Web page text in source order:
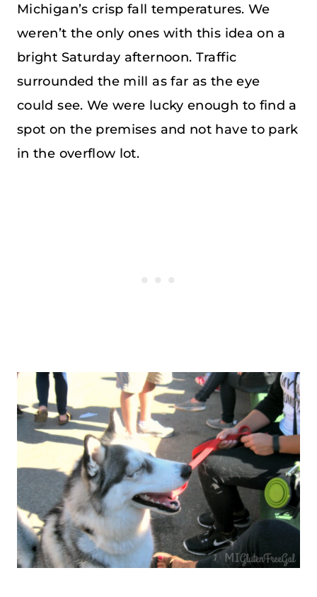
Michigan’s crisp fall temperatures. We
weren’t the only ones with this idea on a
bright Saturday afternoon. Traffic
surrounded the mill as far as the eye
could see. We were lucky enough to find a
spot on the premises and not have to park
in the overflow lot.